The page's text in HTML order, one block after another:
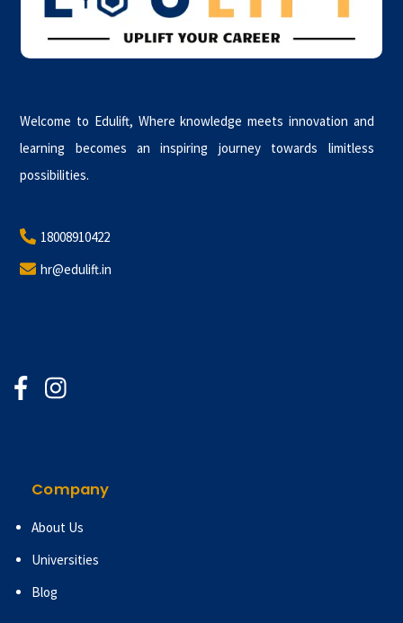
Welcome to Edulift, Where knowledge meets innovation and
learning becomes an inspiring journey towards limitless
possibilities.
18008910422
hr@edulift.in
Company
About Us
Universities
Blog